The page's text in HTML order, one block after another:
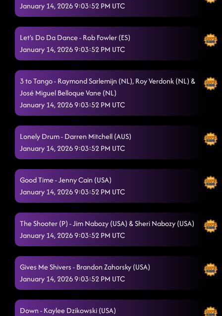
January 14, 2026 9:03:52 PM UTC
Let's Do Da Dance - Rob Fowler (ES)
January 14, 2026 9:03:52 PM UTC
3 to Tango - Raymond Sarlemijn (NL), Roy Verdonk (NL) &
José Miguel Belloque Vane (NL)
January 14, 2026 9:03:52 PM UTC
Lonely Drum - Darren Mitchell (AUS)
January 14, 2026 9:03:52 PM UTC
Good Time - Jenny Cain (USA)
January 14, 2026 9:03:52 PM UTC
The Shooter (P) - Jim Nabozy (USA) & Sheri Nabozy (USA)
January 14, 2026 9:03:52 PM UTC
Gives Me Shivers - Brandon Zahorsky (USA)
January 14, 2026 9:03:52 PM UTC
Down - Kaylee Dzikowski (USA)